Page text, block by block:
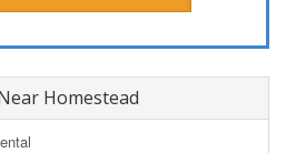
Homestead